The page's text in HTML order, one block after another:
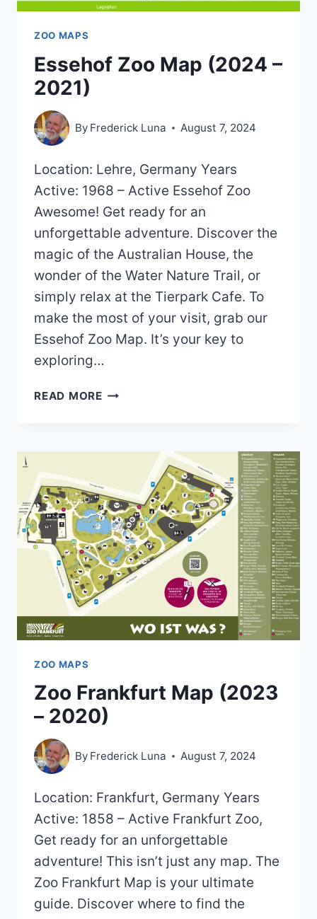
ZOO MAPS
Essehof Zoo Map (2024 –
2021)
By Frederick Luna August 7, 2024
Location: Lehre, Germany Years
Active: 1968 – Active Essehof Zoo
Awesome! Get ready for an
unforgettable adventure. Discover the
magic of the Australian House, the
wonder of the Water Nature Trail, or
simply relax at the Tierpark Cafe. To
make the most of your visit, grab our
Essehof Zoo Map. It’s your key to
exploring…
READ MOREESSEHOF
ZOO MAPS
Zoo Frankfurt Map (2023
– 2020)
By Frederick Luna August 7, 2024
Location: Frankfurt, Germany Years
Active: 1858 – Active Frankfurt Zoo,
Get ready for an unforgettable
adventure! This isn’t just any map. The
Zoo Frankfurt Map is your ultimate
guide. Discover where to find the